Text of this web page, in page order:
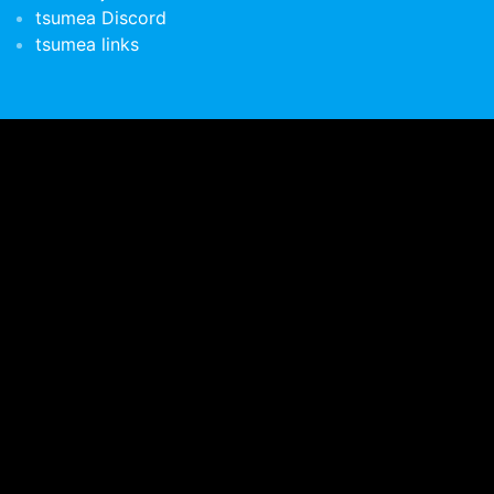
tsumea Discord
tsumea links